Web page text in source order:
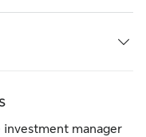
investment manager